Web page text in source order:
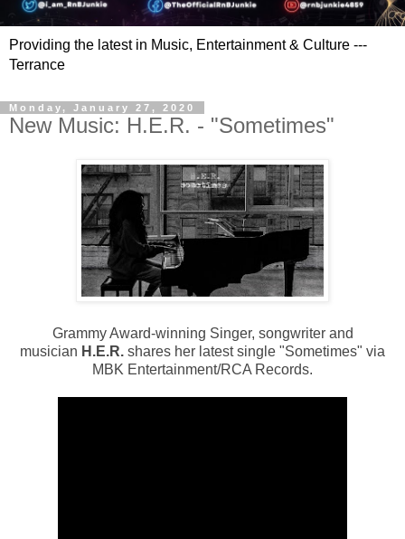
Providing the latest in Music, Entertainment & Culture ---
Terrance
Monday, January 27, 2020
New Music: H.E.R. - "Sometimes"
Grammy Award-winning Singer, songwriter and
musician H.E.R. shares her latest single "Sometimes" via
MBK Entertainment/RCA Records.